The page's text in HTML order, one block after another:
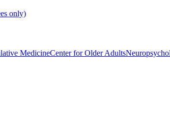
only)
MedicineCenter for Older Adults